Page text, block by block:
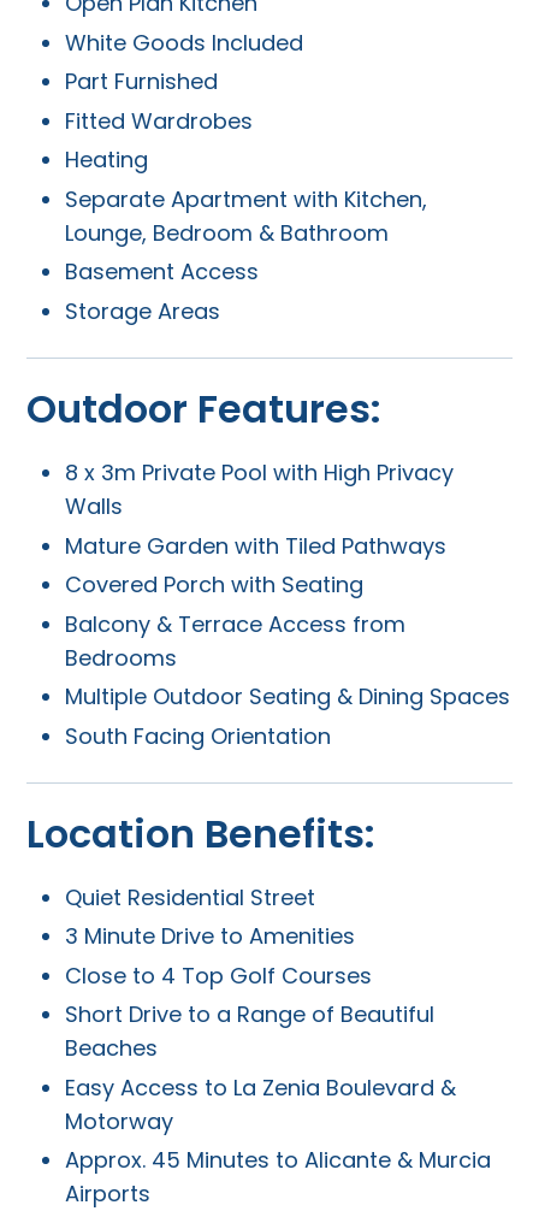
White Goods Included
Part Furnished
Fitted Wardrobes
Heating
Separate Apartment with Kitchen,
Lounge, Bedroom & Bathroom
Basement Access
Storage Areas
Outdoor Features:
8 x 3m Private Pool with High Privacy
Walls
Mature Garden with Tiled Pathways
Covered Porch with Seating
Balcony & Terrace Access from
Bedrooms
Multiple Outdoor Seating & Dining Spaces
South Facing Orientation
Location Benefits:
Quiet Residential Street
3 Minute Drive to Amenities
Close to 4 Top Golf Courses
Short Drive to a Range of Beautiful
Beaches
Easy Access to La Zenia Boulevard &
Motorway
Approx. 45 Minutes to Alicante & Murcia
Airports